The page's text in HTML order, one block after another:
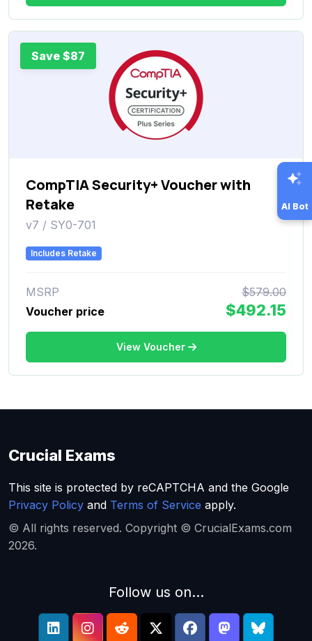
Save $87
CompTIA Security+ Voucher with
Retake
v7 / SY0-701
Includes Retake
MSRP
$579.00
Voucher price
$492.15
View Voucher
AI Bot
Crucial Exams
This site is protected by reCAPTCHA and the Google
Privacy Policy and Terms of Service apply.
© All rights reserved. Copyright © CrucialExams.com
2026.
Follow us on...